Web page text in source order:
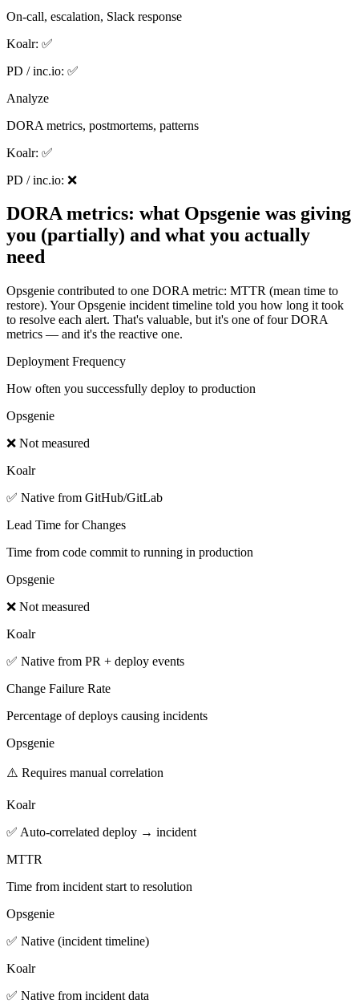
On-call, escalation, Slack response
Koalr: ✅
PD / inc.io: ✅
Analyze
DORA metrics, postmortems, patterns
Koalr: ✅
PD / inc.io: ❌
DORA metrics: what Opsgenie was giving
you (partially) and what you actually
need
Opsgenie contributed to one DORA metric: MTTR (mean time to
restore). Your Opsgenie incident timeline told you how long it took
to resolve each alert. That's valuable, but it's one of four DORA
metrics — and it's the reactive one.
Deployment Frequency
How often you successfully deploy to production
Opsgenie
❌ Not measured
Koalr
✅ Native from GitHub/GitLab
Lead Time for Changes
Time from code commit to running in production
Opsgenie
❌ Not measured
Koalr
✅ Native from PR + deploy events
Change Failure Rate
Percentage of deploys causing incidents
Opsgenie
⚠️ Requires manual correlation
Koalr
✅ Auto-correlated deploy → incident
MTTR
Time from incident start to resolution
Opsgenie
✅ Native (incident timeline)
Koalr
✅ Native from incident data